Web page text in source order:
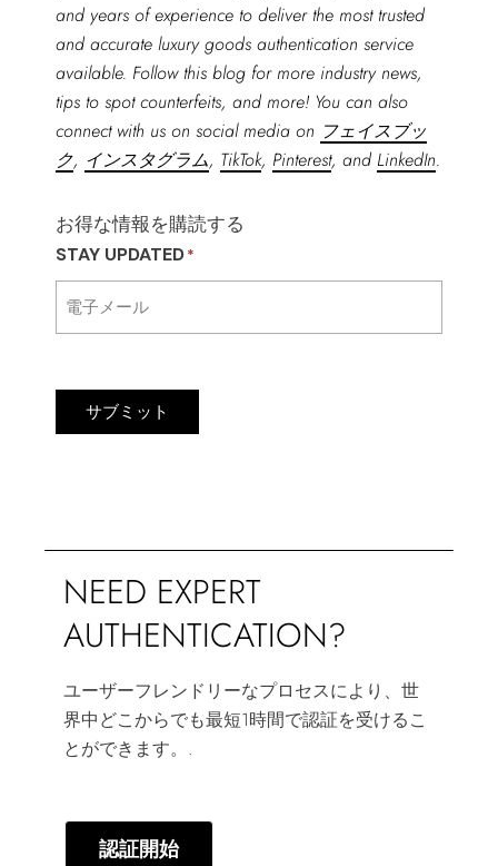
and years of experience to deliver the most trusted
and accurate luxury goods authentication service
available. Follow this blog for more industry news,
tips to spot counterfeits, and more! You can also
connect with us on social media on フェイスブッ
ク, インスタグラム, TikTok, Pinterest, and LinkedIn.
お得な情報を購読する
STAY UPDATED*
サブミット
NEED EXPERT
AUTHENTICATION?
ユーザーフレンドリーなプロセスにより、世
界中どこからでも最短1時間で認証を受けるこ
とができます。.
認証開始